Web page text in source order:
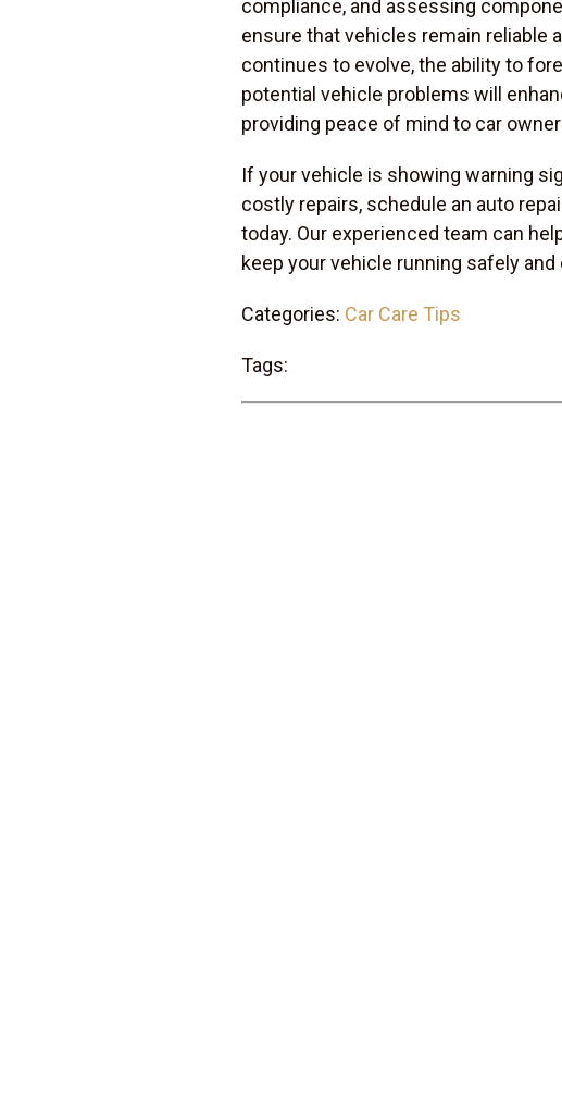
compliance, and assessing
ensure that vehicles remain reliable
continues to evolve, the ability to
potential vehicle problems will
providing peace of mind to car
If your vehicle is showing warning
costly repairs, schedule an auto
today. Our experienced team can
keep your vehicle running safely
Categories: Car Care Tips
Tags: